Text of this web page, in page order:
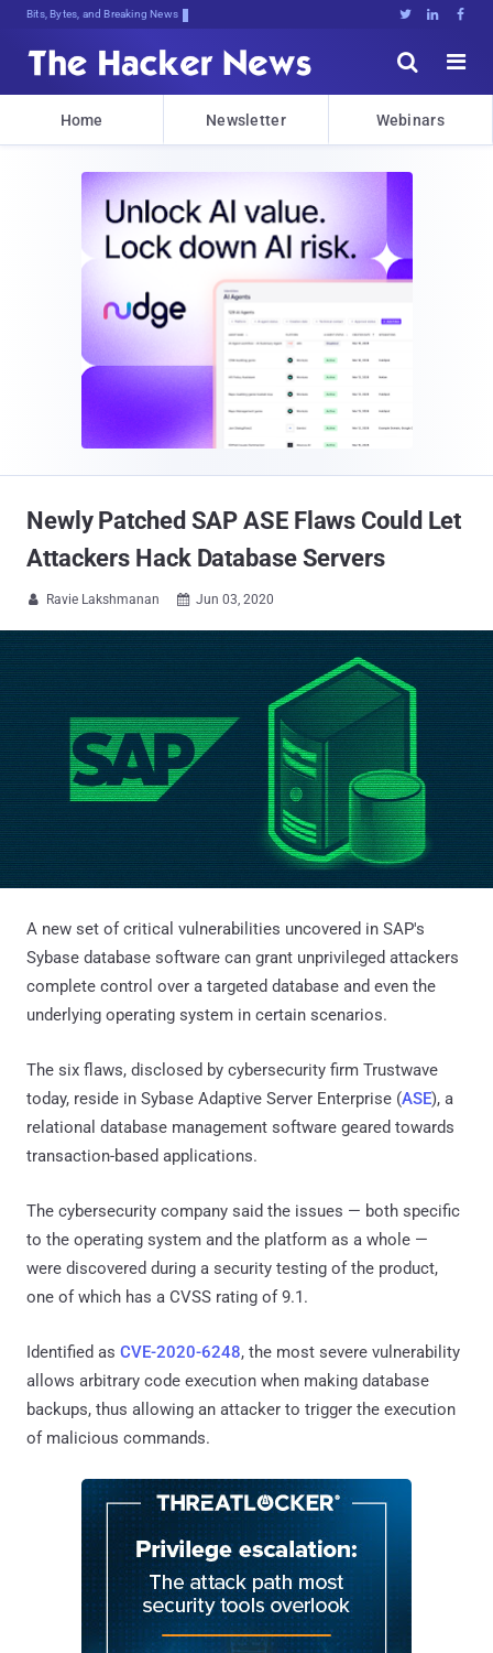
Bits, Bytes, and Breaking News   


Home Newsletter Webinars
Newly Patched SAP ASE Flaws Could Let
Attackers Hack Database Servers
 Ravie Lakshmanan  Jun 03, 2020
A new set of critical vulnerabilities uncovered in SAP's
Sybase database software can grant unprivileged attackers
complete control over a targeted database and even the
underlying operating system in certain scenarios.
The six flaws, disclosed by cybersecurity firm Trustwave
today, reside in Sybase Adaptive Server Enterprise (ASE), a
relational database management software geared towards
transaction-based applications.
The cybersecurity company said the issues — both specific
to the operating system and the platform as a whole —
were discovered during a security testing of the product,
one of which has a CVSS rating of 9.1.
Identified as CVE-2020-6248, the most severe vulnerability
allows arbitrary code execution when making database
backups, thus allowing an attacker to trigger the execution
of malicious commands.